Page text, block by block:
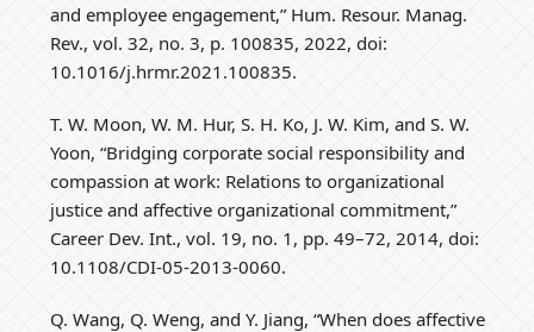
and employee engagement,” Hum. Resour. Manag.
Rev., vol. 32, no. 3, p. 100835, 2022, doi:
10.1016/j.hrmr.2021.100835.
T. W. Moon, W. M. Hur, S. H. Ko, J. W. Kim, and S. W.
Yoon, “Bridging corporate social responsibility and
compassion at work: Relations to organizational
justice and affective organizational commitment,”
Career Dev. Int., vol. 19, no. 1, pp. 49–72, 2014, doi:
10.1108/CDI-05-2013-0060.
Q. Wang, Q. Weng, and Y. Jiang, “When does affective